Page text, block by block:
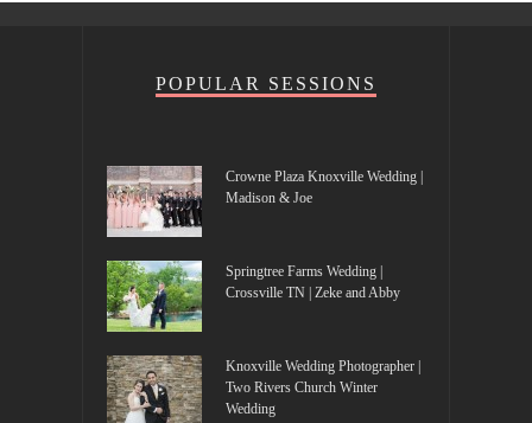
POPULAR SESSIONS
Crowne Plaza Knoxville Wedding |
Madison & Joe
Springtree Farms Wedding |
Crossville TN | Zeke and Abby
Knoxville Wedding Photographer |
Two Rivers Church Winter
Wedding